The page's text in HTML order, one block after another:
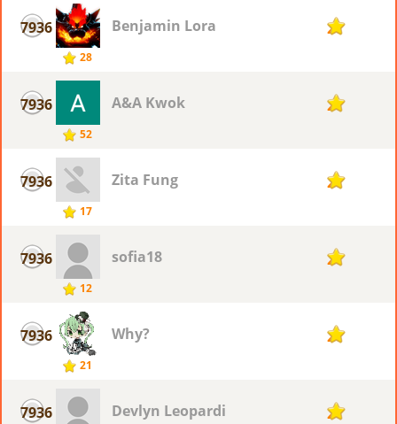
7936
28
Benjamin Lora 2
7936
52
A&A Kwok 2
7936
17
Zita Fung 2
7936
12
sofia18 2
7936
21
Why? 2
7936 Devlyn Leopardi 2